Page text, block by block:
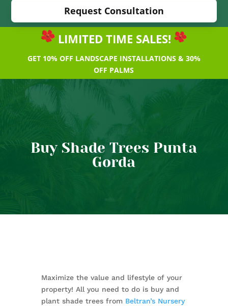
Request Consultation
LIMITED TIME SALES!
GET 10% OFF LANDSCAPE INSTALLATIONS & 30%
OFF PALMS
Buy Shade Trees Punta
Gorda
Maximize the value and lifestyle of your
property! All you need to do is buy and
plant shade trees from Beltran’s Nursery